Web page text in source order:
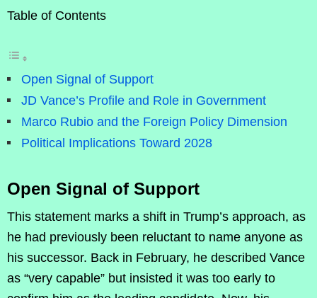
Table of Contents
Open Signal of Support
JD Vance’s Profile and Role in Government
Marco Rubio and the Foreign Policy Dimension
Political Implications Toward 2028
Open Signal of Support
This statement marks a shift in Trump’s approach, as
he had previously been reluctant to name anyone as
his successor. Back in February, he described Vance
as “very capable” but insisted it was too early to